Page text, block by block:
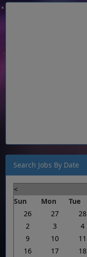
Search Jobs By Date
<
Sun
Mon Tue
26
27 28
2
3 4
9
10 11
16
17 18